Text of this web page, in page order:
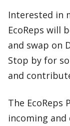
Interested in
EcoReps will
and swap on
Stop by for
and
The EcoReps
incoming